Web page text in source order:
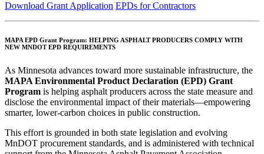
Download Grant Application EPDs for Contractors
MAPA EPD Grant Program: HELPING ASPHALT PRODUCERS COMPLY WITH
NEW MNDOT EPD REQUIREMENTS
As Minnesota advances toward more sustainable infrastructure, the
MAPA Environmental Product Declaration (EPD) Grant
Program is helping asphalt producers across the state measure and
disclose the environmental impact of their materials—empowering
smarter, lower-carbon choices in public construction.
This effort is grounded in both state legislation and evolving
MnDOT procurement standards, and is administered with technical